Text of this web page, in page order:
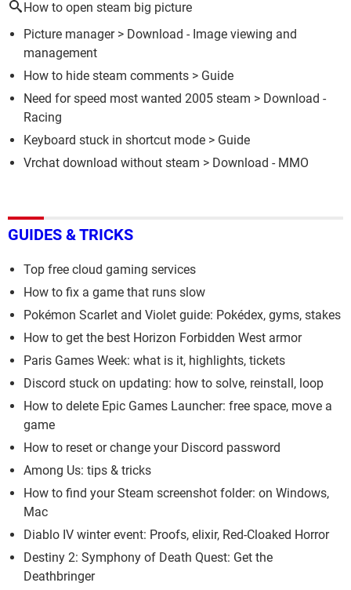
How to open steam big picture
Picture manager> Download - Image viewing and
management
How to hide steam comments > Guide
Need for speed most wanted 2005 steam > Download -
Racing
Keyboard stuck in shortcut mode > Guide
Vrchat download without steam > Download - MMO
GUIDES & TRICKS
Top free cloud gaming services
How to fix a game that runs slow
Pokémon Scarlet and Violet guide: Pokédex, gyms, stakes
How to get the best Horizon Forbidden West armor
Paris Games Week: what is it, highlights, tickets
Discord stuck on updating: how to solve, reinstall, loop
How to delete Epic Games Launcher: free space, move a
game
How to reset or change your Discord password
Among Us: tips & tricks
How to find your Steam screenshot folder: on Windows,
Mac
Diablo IV winter event: Proofs, elixir, Red-Cloaked Horror
Destiny 2: Symphony of Death Quest: Get the
Deathbringer